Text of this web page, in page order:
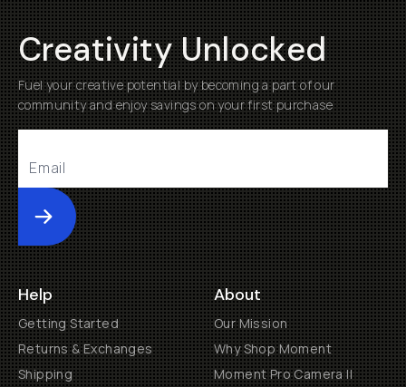
Creativity Unlocked
Fuel your creative potential by becoming a part of our
community and enjoy savings on your first purchase
Submit
Help
Getting Started
Returns & Exchanges
Shipping
About
Our Mission
Why Shop Moment
Moment Pro Camera II